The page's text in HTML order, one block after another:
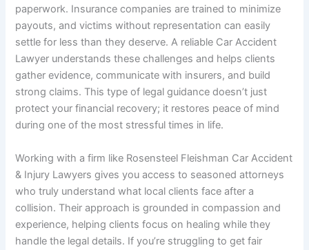
paperwork. Insurance companies are trained to minimize
payouts, and victims without representation can easily
settle for less than they deserve. A reliable Car Accident
Lawyer understands these challenges and helps clients
gather evidence, communicate with insurers, and build
strong claims. This type of legal guidance doesn’t just
protect your financial recovery; it restores peace of mind
during one of the most stressful times in life.
Working with a firm like Rosensteel Fleishman Car Accident
& Injury Lawyers gives you access to seasoned attorneys
who truly understand what local clients face after a
collision. Their approach is grounded in compassion and
experience, helping clients focus on healing while they
handle the legal details. If you’re struggling to get fair